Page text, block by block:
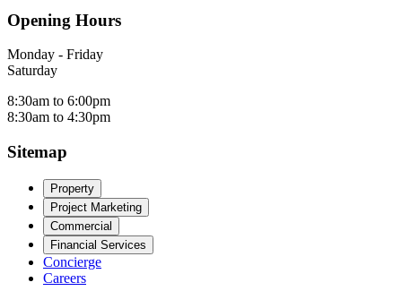
Opening Hours
Monday - Friday
Saturday
8:30am to 6:00pm
8:30am to 4:30pm
Sitemap
Property
Project Marketing
Commercial
Financial Services
Concierge
Careers